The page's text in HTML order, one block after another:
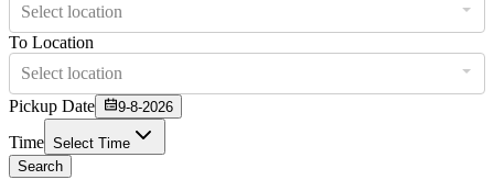
Select location
To Location
Select location
Pickup Date
9-8-2026
Time Select Time
Search